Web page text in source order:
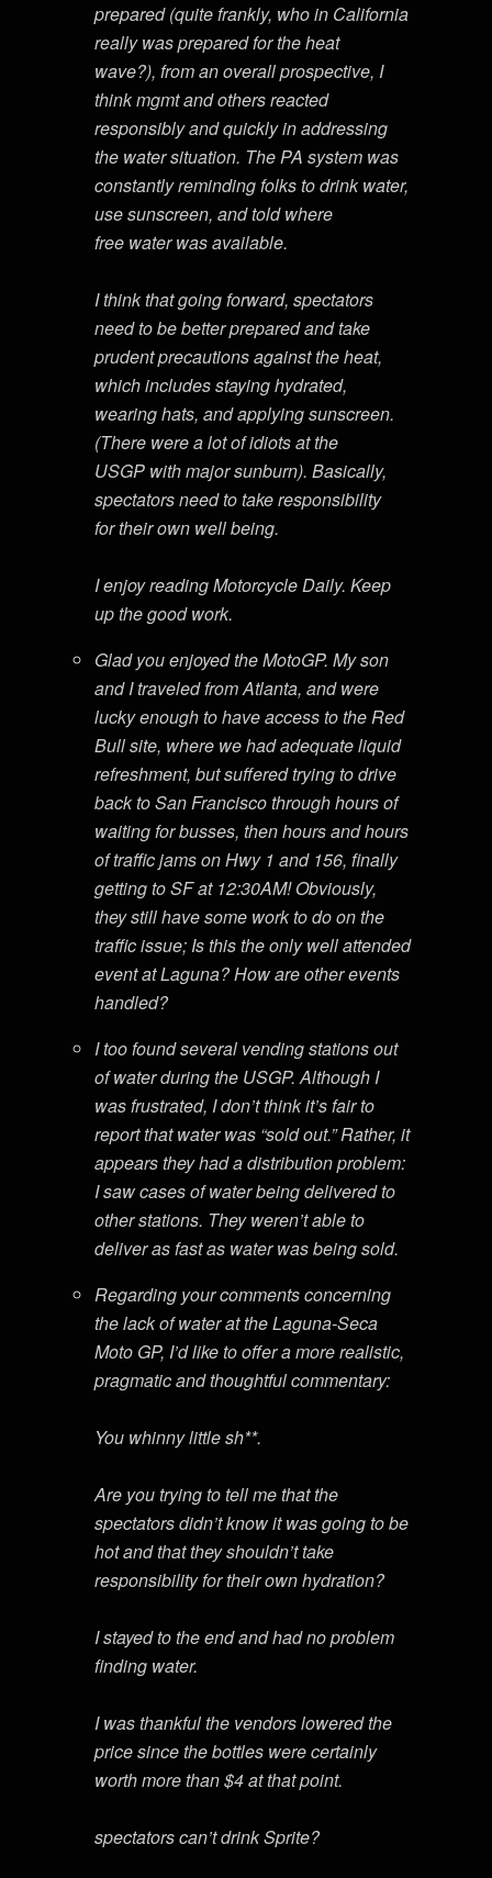
prepared (quite frankly, who in California
really was prepared for the heat
wave?), from an overall prospective, I
think mgmt and others reacted
responsibly and quickly in addressing
the water situation. The PA system was
constantly reminding folks to drink water,
use sunscreen, and told where
free water was available.
I think that going forward, spectators
need to be better prepared and take
prudent precautions against the heat,
which includes staying hydrated,
wearing hats, and applying sunscreen.
(There were a lot of idiots at the
USGP with major sunburn). Basically,
spectators need to take responsibility
for their own well being.
I enjoy reading Motorcycle Daily. Keep
up the good work.
Glad you enjoyed the MotoGP. My son
and I traveled from Atlanta, and were
lucky enough to have access to the Red
Bull site, where we had adequate liquid
refreshment, but suffered trying to drive
back to San Francisco through hours of
waiting for busses, then hours and hours
of traffic jams on Hwy 1 and 156, finally
getting to SF at 12:30AM! Obviously,
they still have some work to do on the
traffic issue; Is this the only well attended
event at Laguna? How are other events
handled?
I too found several vending stations out
of water during the USGP. Although I
was frustrated, I don’t think it’s fair to
report that water was “sold out.” Rather, it
appears they had a distribution problem:
I saw cases of water being delivered to
other stations. They weren’t able to
deliver as fast as water was being sold.
Regarding your comments concerning
the lack of water at the Laguna-Seca
Moto GP, I’d like to offer a more realistic,
pragmatic and thoughtful commentary:
You whinny little sh**.
Are you trying to tell me that the
spectators didn’t know it was going to be
hot and that they shouldn’t take
responsibility for their own hydration?
I stayed to the end and had no problem
finding water.
I was thankful the vendors lowered the
price since the bottles were certainly
worth more than $4 at that point.
spectators can’t drink Sprite?